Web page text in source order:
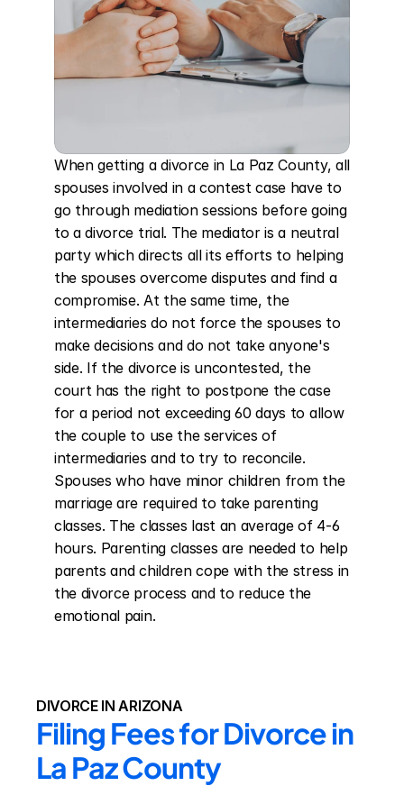
When getting a divorce in La Paz County, all
spouses involved in a contest case have to
go through mediation sessions before going
to a divorce trial. The mediator is a neutral
party which directs all its efforts to helping
the spouses overcome disputes and find a
compromise. At the same time, the
intermediaries do not force the spouses to
make decisions and do not take anyone's
side. If the divorce is uncontested, the
court has the right to postpone the case
for a period not exceeding 60 days to allow
the couple to use the services of
intermediaries and to try to reconcile.
Spouses who have minor children from the
marriage are required to take parenting
classes. The classes last an average of 4-6
hours. Parenting classes are needed to help
parents and children cope with the stress in
the divorce process and to reduce the
emotional pain.
DIVORCE IN ARIZONA
Filing Fees for Divorce in
La Paz County